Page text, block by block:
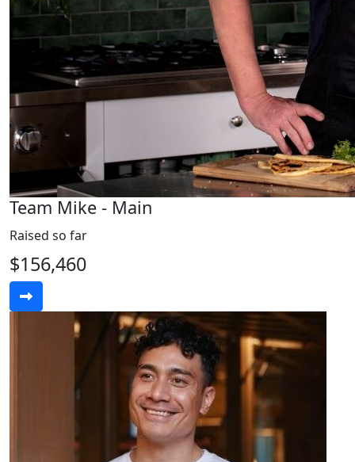
Team Mike - Main
Raised so far
$156,460